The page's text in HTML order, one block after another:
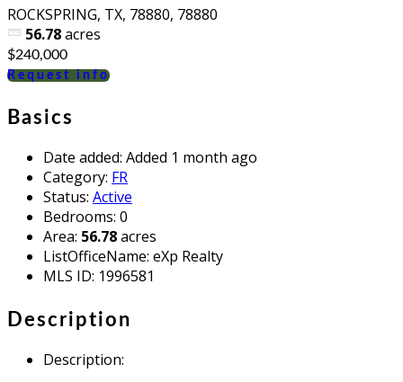
ROCKSPRING, TX, 78880, 78880
56.78acres
$240,000
Request info
Basics
Date added: Added 1 month ago
Category: FR
Status: Active
Bedrooms: 0
Area: 56.78acres
ListOfficeName: eXp Realty
MLS ID: 1996581
Description
Description: